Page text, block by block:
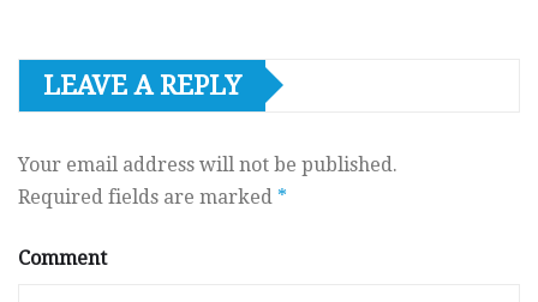
LEAVE A REPLY
Your email address will not be published.
Required fields are marked *
Comment